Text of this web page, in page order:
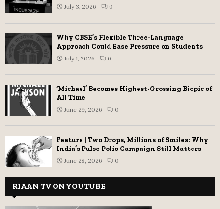
July 3, 2026 0
Why CBSE’s Flexible Three-Language
Approach Could Ease Pressure on Students
July 1, 2026 0
‘Michael’ Becomes Highest-Grossing Biopic of
All Time
June 29, 2026 0
Feature | Two Drops, Millions of Smiles: Why
India’s Pulse Polio Campaign Still Matters
June 28, 2026 0
RIAAN TV ON YOUTUBE